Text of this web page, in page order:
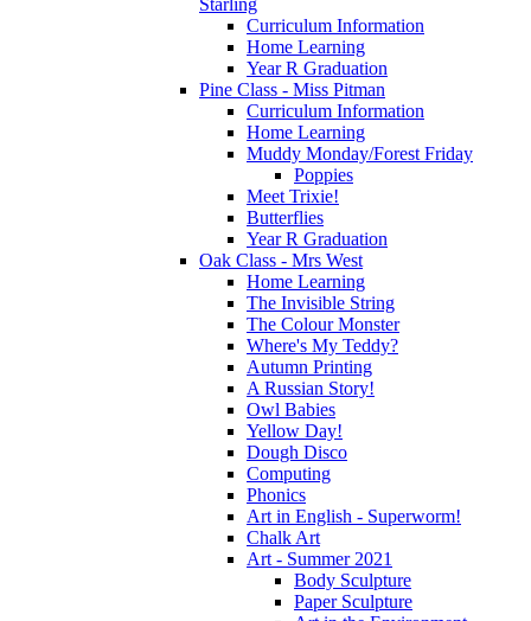
Curriculum Information
Home Learning
Year R Graduation
Pine Class - Miss Pitman
Curriculum Information
Home Learning
Muddy Monday/Forest Friday
Poppies
Meet Trixie!
Butterflies
Year R Graduation
Oak Class - Mrs West
Home Learning
The Invisible String
The Colour Monster
Where's My Teddy?
Autumn Printing
A Russian Story!
Owl Babies
Yellow Day!
Dough Disco
Computing
Phonics
Art in English - Superworm!
Chalk Art
Art - Summer 2021
Body Sculpture
Paper Sculpture